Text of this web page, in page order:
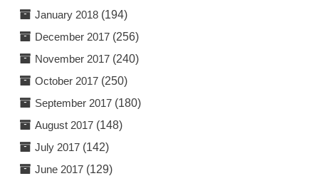
January 2018(194)
December 2017(256)
November 2017(240)
October 2017(250)
September 2017(180)
August 2017(148)
July 2017(142)
June 2017(129)